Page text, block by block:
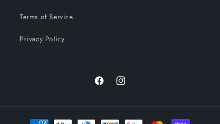
Terms of Service
Privacy Policy
FacebookInstagram
Payment